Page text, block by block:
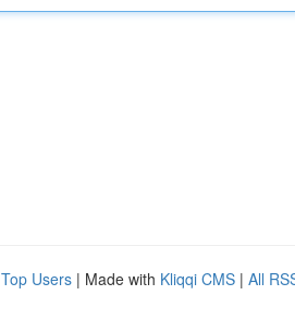
Top Users | Made with Kliqqi CMS | All